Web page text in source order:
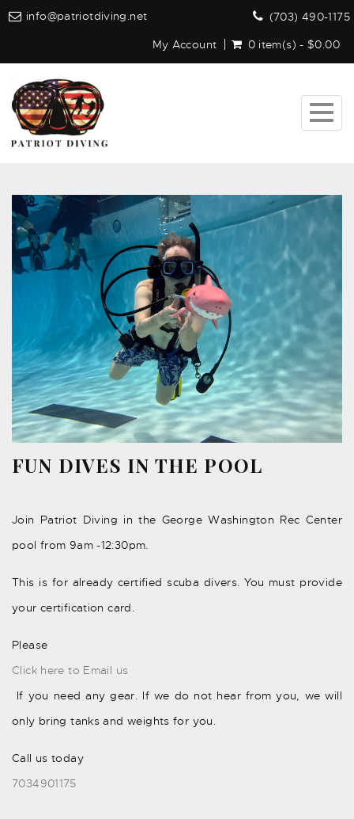
info@patriotdiving.net
(703) 490-1175
My Account
0 item(s) - $0.00
FUN DIVES IN THE POOL
Join Patriot Diving in the George Washington Rec Center
pool from 9am -12:30pm.
This is for already certified scuba divers. You must provide
your certification card.
Please
Click here to Email us
If you need any gear. If we do not hear from you, we will
only bring tanks and weights for you.
Call us today
7034901175